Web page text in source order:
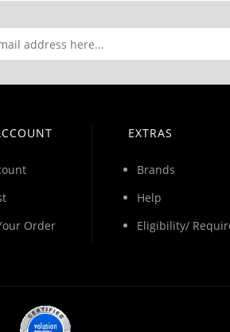
Order
EXTRAS
Brands
Help
Eligibility/